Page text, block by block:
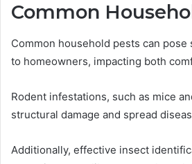
Common
Common household pests can
to homeowners, impacting both
Rodent infestations, such as mice
structural damage and spread
Additionally, effective insect